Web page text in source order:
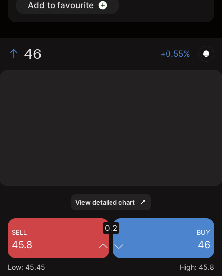
Add to favourite
46 +0.55%
View detailed chart
SELL
45.8
BUY
46
0.2
Low: 45.45 High: 45.8